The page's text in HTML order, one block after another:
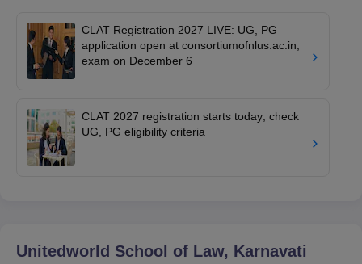
CLAT Registration 2027 LIVE: UG, PG
application open at consortiumofnlus.ac.in;
exam on December 6
CLAT 2027 registration starts today; check
UG, PG eligibility criteria
Unitedworld School of Law, Karnavati